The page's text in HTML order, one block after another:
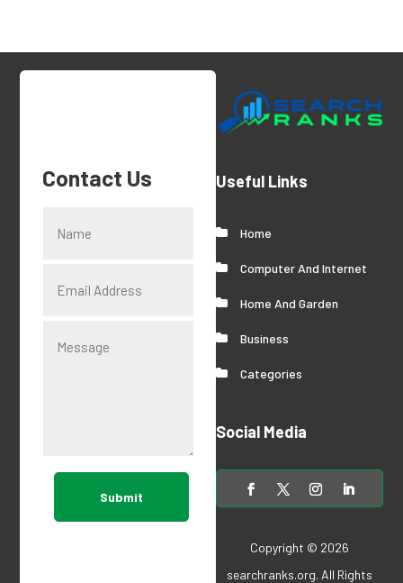
Contact Us
Submit
Useful Links
Home
Computer And Internet
Home And Garden
Business
Categories
Social Media
Copyright © 2026
searchranks.org. All Rights